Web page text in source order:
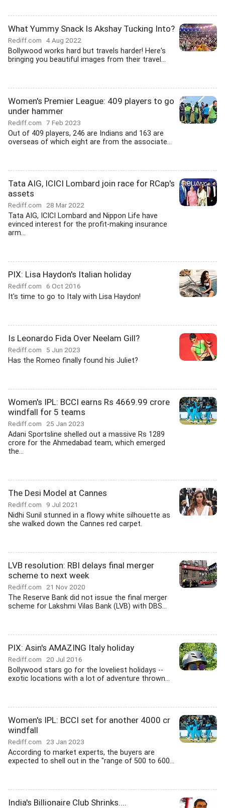
What Yummy Snack Is Akshay Tucking Into?
Rediff.com 4 Aug 2022
Bollywood works hard but travels harder! Here's
bringing you beautiful images from their travel...
Women's Premier League: 409 players to go
under hammer
Rediff.com 7 Feb 2023
Out of 409 players, 246 are Indians and 163 are
overseas of which eight are from the associate...
Tata AIG, ICICI Lombard join race for RCap's
assets
Rediff.com 28 Mar 2022
Tata AIG, ICICI Lombard and Nippon Life have
evinced interest for the profit-making insurance
arm...
PIX: Lisa Haydon's Italian holiday
Rediff.com 6 Oct 2016
It's time to go to Italy with Lisa Haydon!
Is Leonardo Fida Over Neelam Gill?
Rediff.com 5 Jun 2023
Has the Romeo finally found his Juliet?
Women's IPL: BCCI earns Rs 4669.99 crore
windfall for 5 teams
Rediff.com 25 Jan 2023
Adani Sportsline shelled out a massive Rs 1289
crore for the Ahmedabad team, which emerged
the...
The Desi Model at Cannes
Rediff.com 9 Jul 2021
Nidhi Sunil stunned in a flowy white silhouette as
she walked down the Cannes red carpet.
LVB resolution: RBI delays final merger
scheme to next week
Rediff.com 21 Nov 2020
The Reserve Bank did not issue the final merger
scheme for Lakshmi Vilas Bank (LVB) with DBS...
PIX: Asin's AMAZING Italy holiday
Rediff.com 20 Jul 2016
Bollywood stars go for the loveliest holidays --
exotic locations with a lot of adventure thrown...
Women's IPL: BCCI set for another 4000 cr
windfall
Rediff.com 23 Jan 2023
According to market experts, the buyers are
expected to shell out in the "range of 500 to 600...
India's Billionaire Club Shrinks....